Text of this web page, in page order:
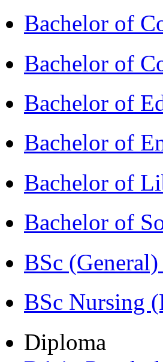
Bachelor of
Bachelor of
Bachelor of
Bachelor of
Bachelor of
Bachelor of
BSc
BSc Nursing
Diploma